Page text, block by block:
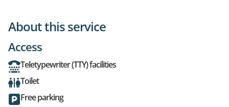
About this service
Access
Teletypewriter (TTY) facilities
Toilet
Free parking